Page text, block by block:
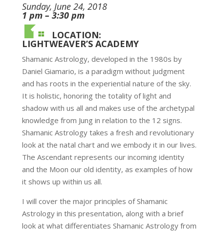
Sunday, June 24, 2018
1 pm – 3:30 pm
LOCATION:
LIGHTWEAVER’S ACADEMY
Shamanic Astrology, developed in the 1980s by
Daniel Giamario, is a paradigm without judgment
and has roots in the experiential nature of the sky.
It is holistic, honoring the totality of light and
shadow with us all and makes use of the archetypal
knowledge from Jung in relation to the 12 signs.
Shamanic Astrology takes a fresh and revolutionary
look at the natal chart and we embody it in our lives.
The Ascendant represents our incoming identity
and the Moon our old identity, as examples of how
it shows up within us all.
I will cover the major principles of Shamanic
Astrology in this presentation, along with a brief
look at what differentiates Shamanic Astrology from